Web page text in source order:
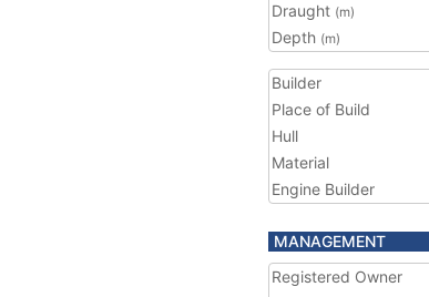
Draught (m)
Depth (m)
Builder
Place of Build
Hull
Material
Engine Builder
MANAGEMENT
Registered Owner